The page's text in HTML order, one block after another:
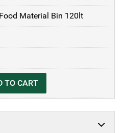
Material Bin 120lt
TO CART